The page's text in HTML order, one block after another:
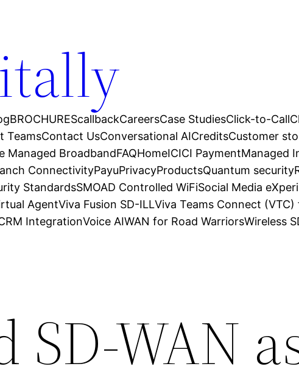
BROCHUREScallbackCareersCase StudiesClick-to-Call
TeamsContact UsConversational AICreditsCustomer
Managed BroadbandFAQHomeICICI PaymentManaged
ConnectivityPayuPrivacyProductsQuantum security
StandardsSMOAD Controlled WiFiSocial Media
AgentViva Fusion SD-ILLViva Teams Connect
IntegrationVoice AIWAN for Road WarriorsWireless
SD-WAN